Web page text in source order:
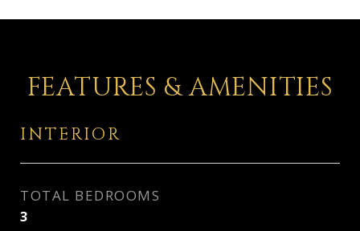
FEATURES & AMENITIES
INTERIOR
TOTAL BEDROOMS
3